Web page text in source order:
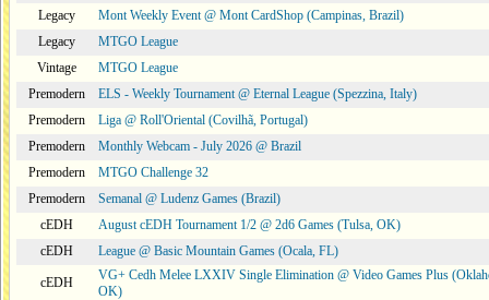
Legacy
Mont Weekly Event @ Mont CardShop (Campinas, Brazil)
Legacy
MTGO League
Vintage
MTGO League
Premodern
ELS - Weekly Tournament @ Eternal League (Spezzina, Italy)
Premodern
Liga @ Roll'Oriental (Covilhã, Portugal)
Premodern
Monthly Webcam - July 2026 @ Brazil
Premodern
MTGO Challenge 32
Premodern
Semanal @ Ludenz Games (Brazil)
cEDH
August cEDH Tournament 1/2 @ 2d6 Games (Tulsa, OK)
cEDH
League @ Basic Mountain Games (Ocala, FL)
cEDH
VG+ Cedh Melee LXXIV Single Elimination @ Video Games Plus
OK)